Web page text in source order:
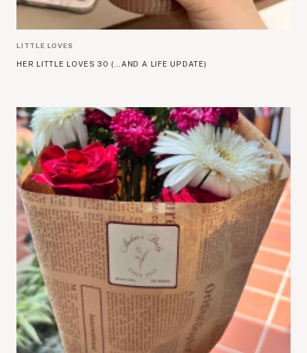
LITTLE LOVES
HER LITTLE LOVES 30 (…AND A LIFE UPDATE)